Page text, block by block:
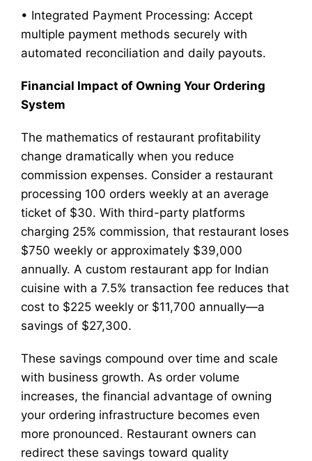
• Integrated Payment Processing: Accept
multiple payment methods securely with
automated reconciliation and daily payouts.
Financial Impact of Owning Your Ordering
System
The mathematics of restaurant profitability
change dramatically when you reduce
commission expenses. Consider a restaurant
processing 100 orders weekly at an average
ticket of $30. With third-party platforms
charging 25% commission, that restaurant loses
$750 weekly or approximately $39,000
annually. A custom restaurant app for Indian
cuisine with a 7.5% transaction fee reduces that
cost to $225 weekly or $11,700 annually—a
savings of $27,300.
These savings compound over time and scale
with business growth. As order volume
increases, the financial advantage of owning
your ordering infrastructure becomes even
more pronounced. Restaurant owners can
redirect these savings toward quality